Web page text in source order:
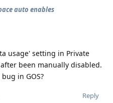
auto enables
usage' setting in Private
been manually disabled.
in GOS?
Reply